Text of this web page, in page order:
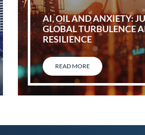
AI, OIL AND ANXIETY:
GLOBAL TURBULENCE
RESILIENCE
READ MORE